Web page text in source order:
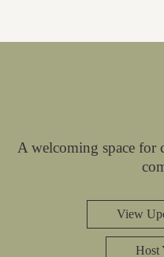
A welcoming space for
View
Host